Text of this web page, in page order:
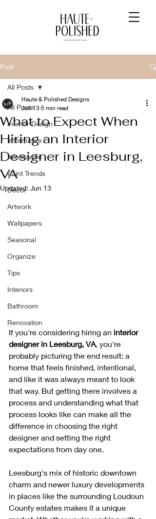
Post
All Posts
Interior Design
Informative
Informative
Paint Trends
Decor
Artwork
Wallpapers
Seasonal
Organize
Tips
Interiors
Bathroom
Renovation
All Posts
What to Expect When
Hiring an Interior
Designer in Leesburg,
VA
Haute & Polished Designs
Jun 13 5 min read
Updated: Jun 13
If you're considering hiring an interior
designer in Leesburg, VA, you're
probably picturing the end result: a
home that feels finished, intentional,
and like it was always meant to look
that way. But getting there involves a
process and understanding what that
process looks like can make all the
difference in choosing the right
designer and setting the right
expectations from day one.
Leesburg's mix of historic downtown
charm and newer luxury developments
in places like the surrounding Loudoun
County estates makes it a unique